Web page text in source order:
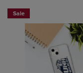
Sale